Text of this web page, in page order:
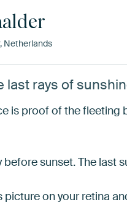
Netherlands
last rays of
is proof of the fleeting
sunset. The last
on your retina